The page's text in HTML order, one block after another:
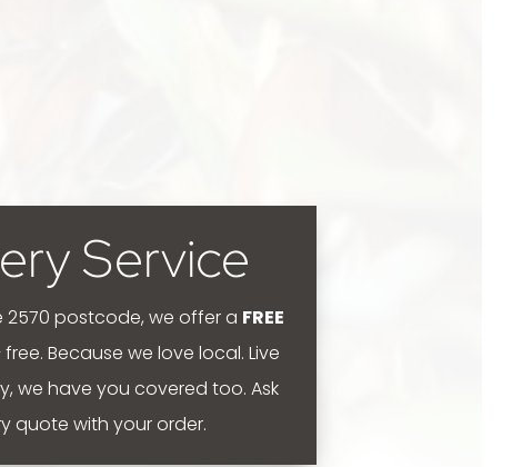
Service
2570 postcode, we offer a FREE
free. Because we love local.Live
we have you covered too. Ask
quote with your order.